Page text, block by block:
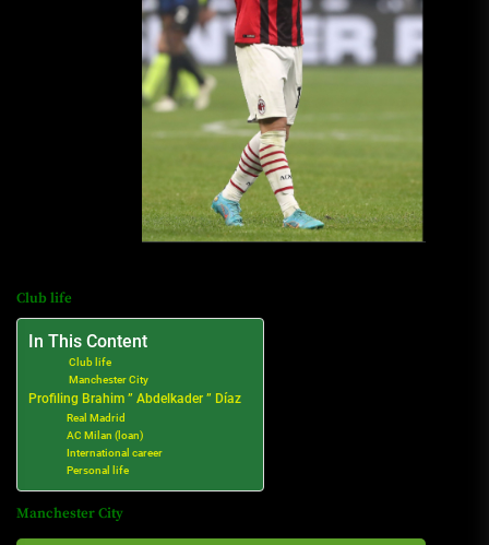
Club life
In This Content
Club life
Manchester City
Profiling Brahim ” Abdelkader ” Díaz
Real Madrid
AC Milan (loan)
International career
Personal life
Manchester City